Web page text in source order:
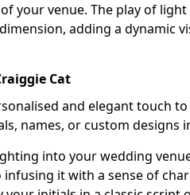
your venue. The play of
adding a dynamic
Cat
and elegant touch
names, or custom designs
into your wedding
it with a sense of